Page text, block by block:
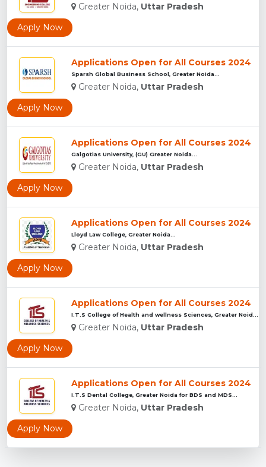
Greater Noida, Uttar Pradesh
Apply Now
Applications Open for All Courses 2024
Sparsh Global Business School, Greater Noida...
Greater Noida, Uttar Pradesh
Apply Now
Applications Open for All Courses 2024
Galgotias University, (GU) Greater Noida...
Greater Noida, Uttar Pradesh
Apply Now
Applications Open for All Courses 2024
Lloyd Law College, Greater Noida...
Greater Noida, Uttar Pradesh
Apply Now
Applications Open for All Courses 2024
Greater Noida, Uttar Pradesh
Apply Now
Applications Open for All Courses 2024
I.T.S Dental College, Greater Noida for BDS and MDS...
Greater Noida, Uttar Pradesh
Apply Now